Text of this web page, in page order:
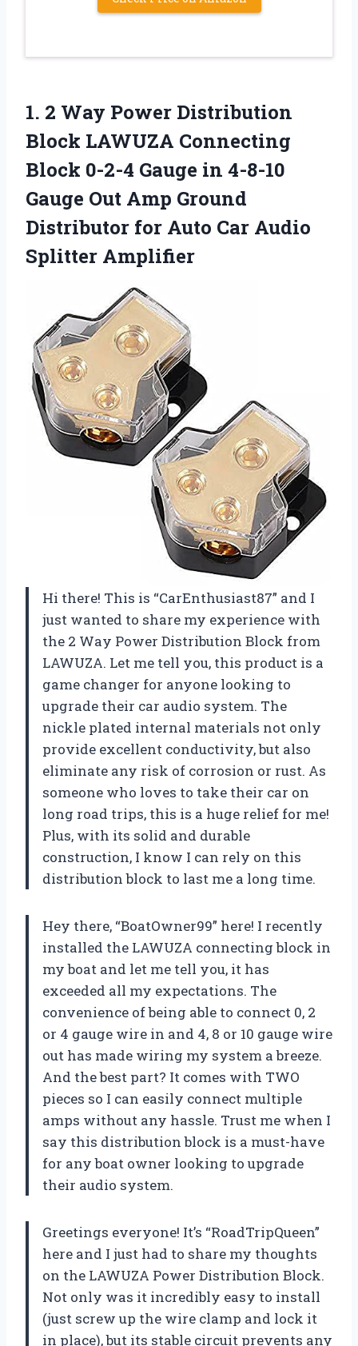
1. 2 Way Power Distribution
Block LAWUZA Connecting
Block 0-2-4 Gauge in 4-8-10
Gauge Out Amp Ground
Distributor for Auto Car Audio
Splitter Amplifier
Hi there! This is “CarEnthusiast87” and I
just wanted to share my experience with
the 2 Way Power Distribution Block from
LAWUZA. Let me tell you, this product is a
game changer for anyone looking to
upgrade their car audio system. The
nickle plated internal materials not only
provide excellent conductivity, but also
eliminate any risk of corrosion or rust. As
someone who loves to take their car on
long road trips, this is a huge relief for me!
Plus, with its solid and durable
construction, I know I can rely on this
distribution block to last me a long time.
Hey there, “BoatOwner99” here! I recently
installed the LAWUZA connecting block in
my boat and let me tell you, it has
exceeded all my expectations. The
convenience of being able to connect 0, 2
or 4 gauge wire in and 4, 8 or 10 gauge wire
out has made wiring my system a breeze.
And the best part? It comes with TWO
pieces so I can easily connect multiple
amps without any hassle. Trust me when I
say this distribution block is a must-have
for any boat owner looking to upgrade
their audio system.
Greetings everyone! It’s “RoadTripQueen”
here and I just had to share my thoughts
on the LAWUZA Power Distribution Block.
Not only was it incredibly easy to install
(just screw up the wire clamp and lock it
in place), but its stable circuit prevents any